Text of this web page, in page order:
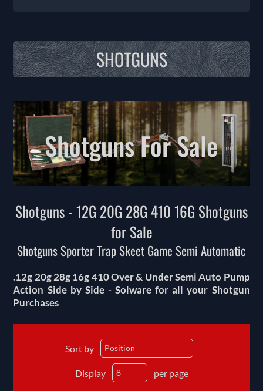
SHOTGUNS
Shotguns For Sale
Shotguns - 12G 20G 28G 410 16G Shotguns
for Sale
Shotguns Sporter Trap Skeet Game Semi Automatic
.12g 20g 28g 16g 410 Over & Under Semi Auto Pump
Action Side by Side - Solware for all your Shotgun
Purchases
Sort by
Display per page